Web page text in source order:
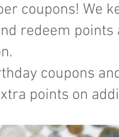
coupons! We
redeem points
coupons
points on